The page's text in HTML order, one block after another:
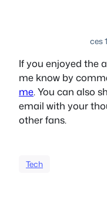
ces
If you enjoyed the
me know by
me. You can also
email with your
other fans.
Tech